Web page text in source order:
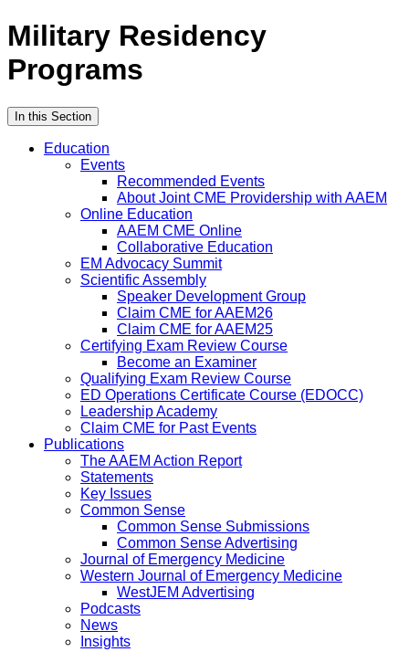
Military Residency
Programs
In this Section
Education
Events
Recommended Events
About Joint CME Providership with AAEM
Online Education
AAEM CME Online
Collaborative Education
EM Advocacy Summit
Scientific Assembly
Speaker Development Group
Claim CME for AAEM26
Claim CME for AAEM25
Certifying Exam Review Course
Become an Examiner
Qualifying Exam Review Course
ED Operations Certificate Course (EDOCC)
Leadership Academy
Claim CME for Past Events
Publications
The AAEM Action Report
Statements
Key Issues
Common Sense
Common Sense Submissions
Common Sense Advertising
Journal of Emergency Medicine
Western Journal of Emergency Medicine
WestJEM Advertising
Podcasts
News
Insights